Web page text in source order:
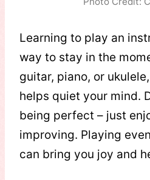
Learning to play an
way to stay in the
guitar, piano, or
helps quiet your mind.
being perfect – just
improving. Playing
can bring you joy and